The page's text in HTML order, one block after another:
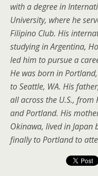
with a degree in
University, where he
Filipino Club. His
studying in Argentina,
led him to pursue a
He was born in
to Seattle, WA. His
all across the U.S.,
and Portland. His
Okinawa, lived in
finally to Portland to